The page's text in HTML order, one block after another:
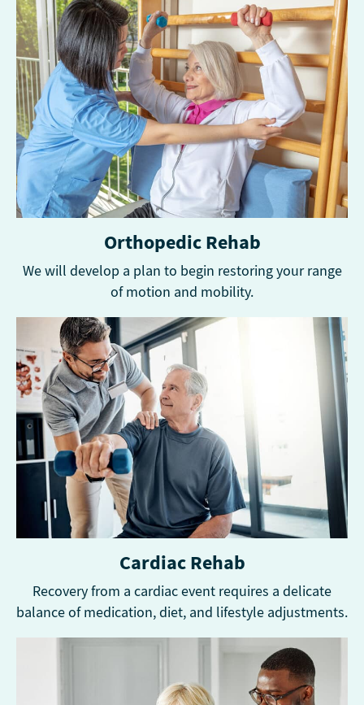
Orthopedic Rehab
We will develop a plan to begin restoring your range
of motion and mobility.
Cardiac Rehab
Recovery from a cardiac event requires a delicate
balance of medication, diet, and lifestyle adjustments.